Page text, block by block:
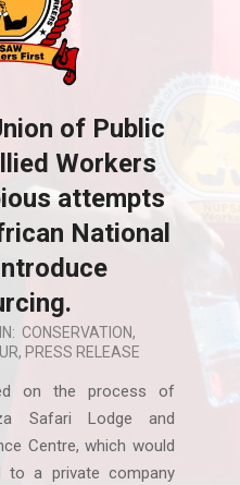
of Public
Workers
attempts
National
IN: CONSERVATION,
, PRESS RELEASE
on the process of
Safari Lodge and
Centre, which would
to a private company